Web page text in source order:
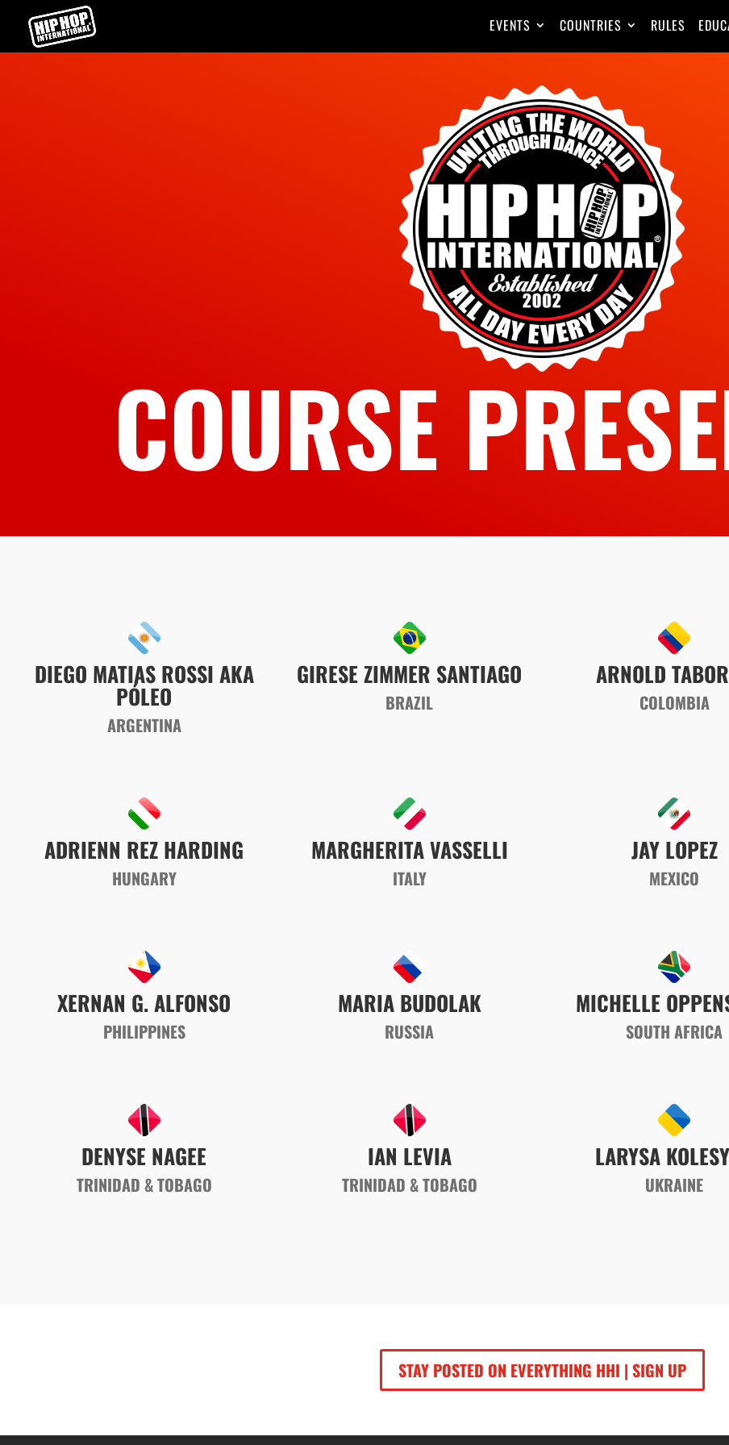
EVENTS COUNTRIES RULES
COURSE
DIEGO MATIAS ROSSI AKA
PÓLEO
ARGENTINA
GIRESE ZIMMER SANTIAGO
BRAZIL
ARNOLD
COLOMBIA
ADRIENN REZ HARDING
HUNGARY
MARGHERITA VASSELLI
ITALY
JAY LOPEZ
MEXICO
XERNAN G. ALFONSO
PHILIPPINES
MARIA BUDOLAK
RUSSIA
MICHELLE
SOUTH AFRICA
DENYSE NAGEE
TRINIDAD & TOBAGO
IAN LEVIA
TRINIDAD & TOBAGO
LARYSA
UKRAINE
STAY POSTED ON EVERYTHING HHI | SIGN UP